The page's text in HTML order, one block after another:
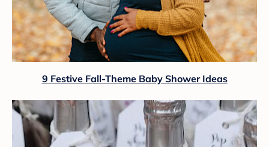
9 Festive Fall-Theme Baby Shower Ideas